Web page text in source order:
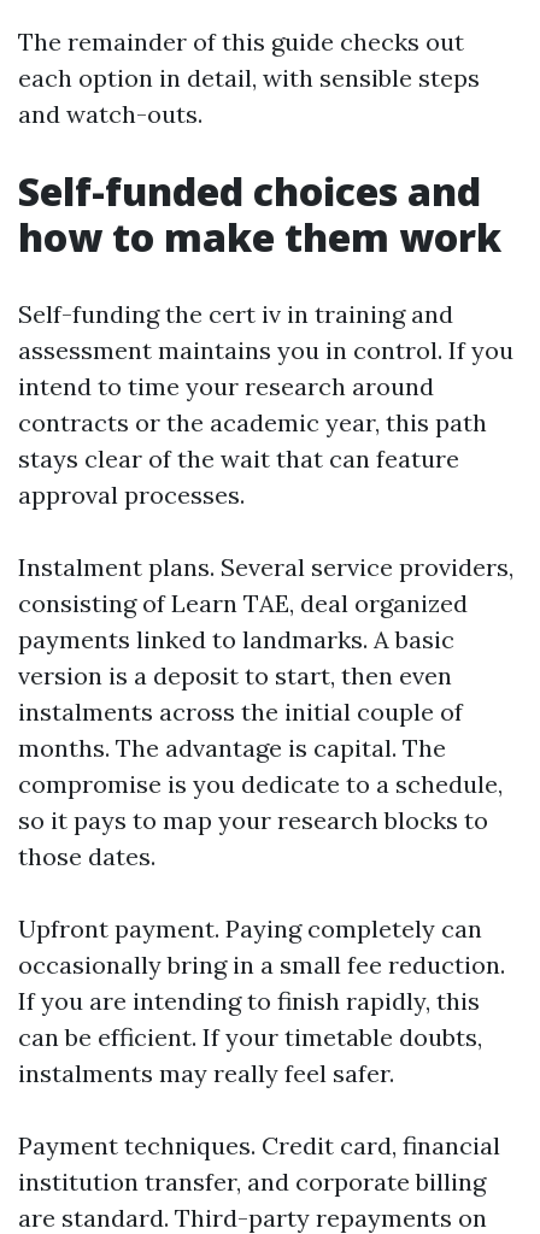
The remainder of this guide checks out
each option in detail, with sensible steps
and watch-outs.
Self-funded choices and
how to make them work
Self-funding the cert iv in training and
assessment maintains you in control. If you
intend to time your research around
contracts or the academic year, this path
stays clear of the wait that can feature
approval processes.
Instalment plans. Several service providers,
consisting of Learn TAE, deal organized
payments linked to landmarks. A basic
version is a deposit to start, then even
instalments across the initial couple of
months. The advantage is capital. The
compromise is you dedicate to a schedule,
so it pays to map your research blocks to
those dates.
Upfront payment. Paying completely can
occasionally bring in a small fee reduction.
If you are intending to finish rapidly, this
can be efficient. If your timetable doubts,
instalments may really feel safer.
Payment techniques. Credit card, financial
institution transfer, and corporate billing
are standard. Third-party repayments on